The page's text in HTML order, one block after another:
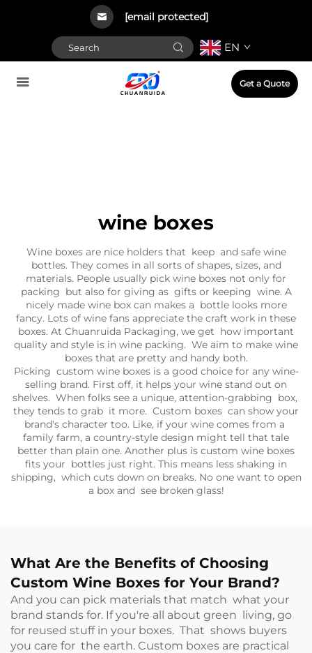
[email protected]
EN
Get a Quote
wine boxes
Wine boxes are nice holders that keep and safe wine
bottles. They comes in all sorts of shapes, sizes, and
materials. People usually pick wine boxes not only for
packing but also for giving as gifts or keeping wine. A
nicely made wine box can makes a bottle looks more
fancy. Lots of wine fans appreciate the craft work in these
boxes. At Chuanruida Packaging, we get how important
quality and style is in wine packing. We aim to make wine
boxes that are pretty and handy both.
Picking custom wine boxes is a good choice for any wine-
selling brand. First off, it helps your wine stand out on
shelves. When folks see a unique, attention-grabbing box,
they tends to grab it more. Custom boxes can show your
brand's character too. Like, if your wine comes from a
family farm, a country-style design might tell that tale
better than plain one. Another plus is custom wine boxes
fits your bottles just right. This means less shaking in
shipping, which cuts down on breaks. No one want to open
a box and see broken glass!
What Are the Benefits of Choosing
Custom Wine Boxes for Your Brand?
And you can pick materials that match what your
brand stands for. If you're all about green living, go
for reused stuff in your boxes. That shows buyers
you care for the earth. Custom boxes are practical